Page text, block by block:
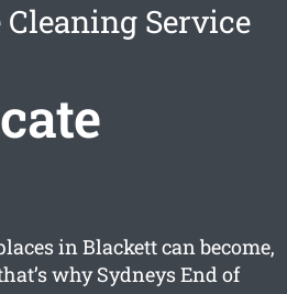
Service
in Blackett can become,
why Sydneys End of